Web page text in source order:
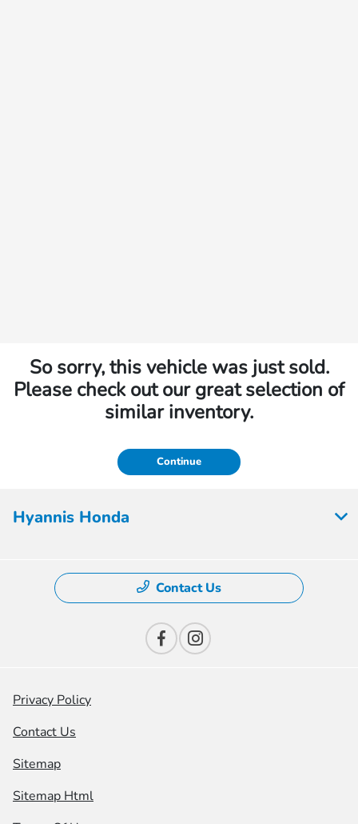
So sorry, this vehicle was just sold.
Please check out our great selection of
similar inventory.
Continue
Hyannis Honda
Contact Us
Privacy Policy
Contact Us
Sitemap
Sitemap Html